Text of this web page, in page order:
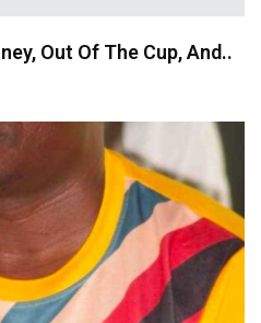
Out Of The Cup, And..